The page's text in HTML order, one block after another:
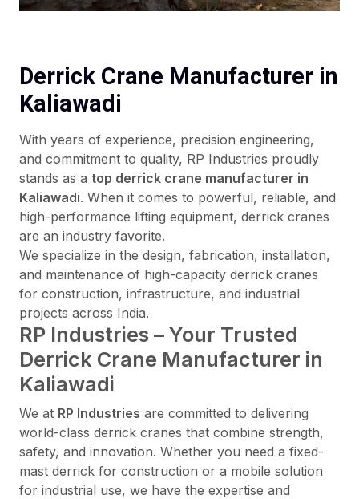
Derrick Crane Manufacturer in
Kaliawadi
With years of experience, precision engineering,
and commitment to quality, RP Industries proudly
stands as a top derrick crane manufacturer in
Kaliawadi. When it comes to powerful, reliable, and
high-performance lifting equipment, derrick cranes
are an industry favorite.
We specialize in the design, fabrication, installation,
and maintenance of high-capacity derrick cranes
for construction, infrastructure, and industrial
projects across India.
RP Industries – Your Trusted
Derrick Crane Manufacturer in
Kaliawadi
We at RP Industries are committed to delivering
world-class derrick cranes that combine strength,
safety, and innovation. Whether you need a fixed-
mast derrick for construction or a mobile solution
for industrial use, we have the expertise and